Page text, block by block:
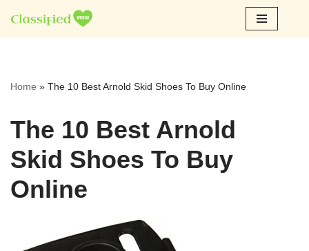
Skip
Home » The 10 Best Arnold Skid Shoes To Buy Online
The 10 Best Arnold
Skid Shoes To Buy
Online